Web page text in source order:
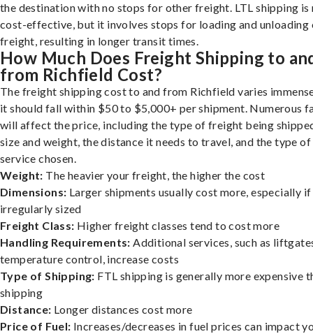
the destination with no stops for other freight. LTL shipping is
cost-effective, but it involves stops for loading and unloading
freight, resulting in longer transit times.
How Much Does Freight Shipping to
from Richfield Cost?
The freight shipping cost to and from Richfield varies
it should fall within $50 to $5,000+ per shipment. Numerous
will affect the price, including the type of freight being
size and weight, the distance it needs to travel, and the type of
service chosen.
Weight: The heavier your freight, the higher the cost
Dimensions: Larger shipments usually cost more, especially if
irregularly sized
Freight Class: Higher freight classes tend to cost more
Handling Requirements: Additional services, such as
temperature control, increase costs
Type of Shipping: FTL shipping is generally more expensive
shipping
Distance: Longer distances cost more
Price of Fuel: Increases/decreases in fuel prices can impact